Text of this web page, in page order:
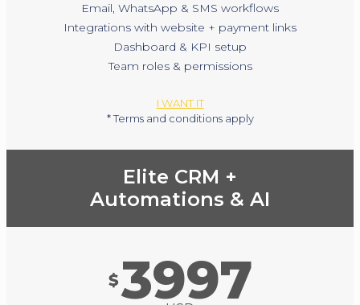
Email, WhatsApp & SMS workflows
Integrations with website + payment links
Dashboard & KPI setup
Team roles & permissions
I WANT IT
* Terms and conditions apply
Elite CRM +
Automations & AI
$3997